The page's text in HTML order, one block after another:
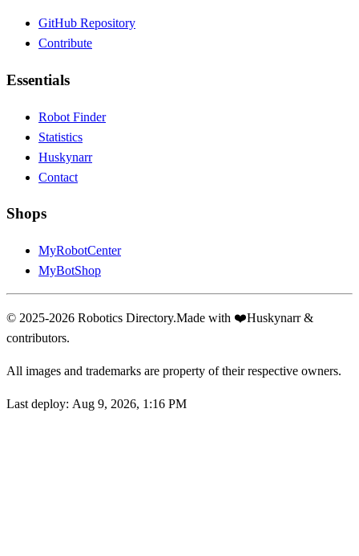
GitHub Repository
Contribute
Essentials
Robot Finder
Statistics
Huskynarr
Contact
Shops
MyRobotCenter
MyBotShop
© 2025-2026 Robotics Directory.Made with ❤️Huskynarr &
contributors.
All images and trademarks are property of their respective owners.
Last deploy: Aug 9, 2026, 1:16 PM